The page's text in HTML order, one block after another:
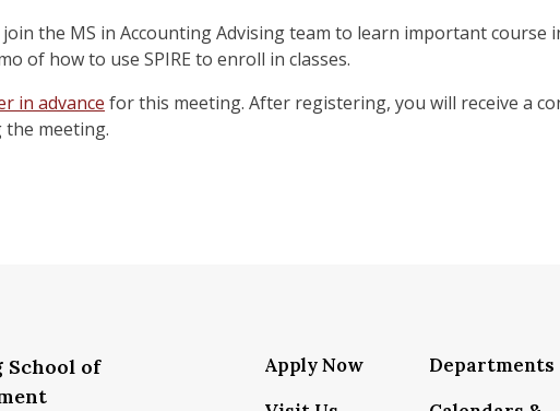
join the MS in Accounting Advising team to learn important
of how to use SPIRE to enroll in classes.
in advance for this meeting. After registering, you will receive a
the meeting.
School of
Apply Now
Departments